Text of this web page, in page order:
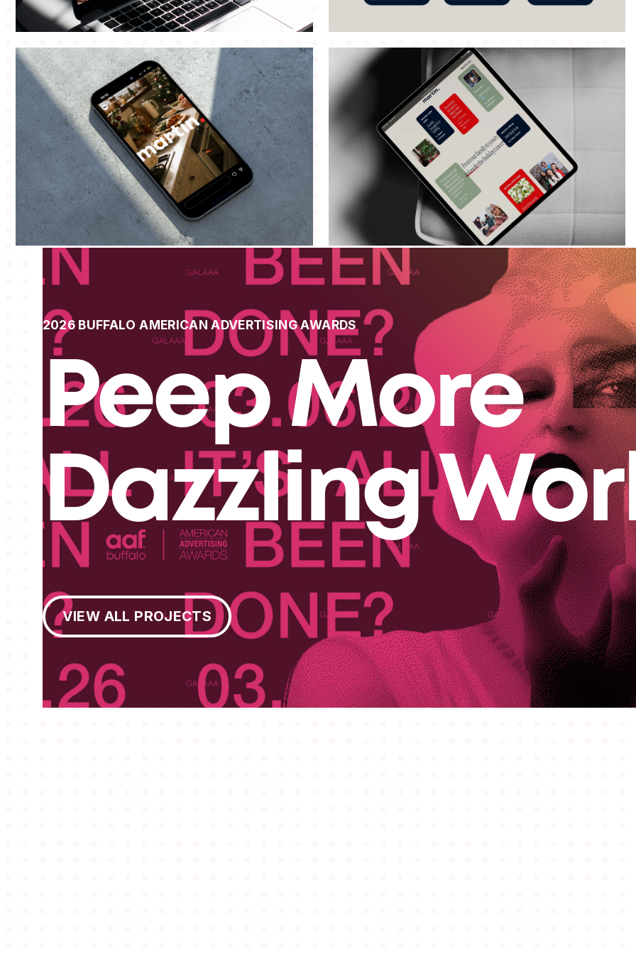
2026 BUFFALO AMERICAN ADVERTISING AWARDS
Peep More
Dazzling
View All Projects
VIEW ALL PROJECTS